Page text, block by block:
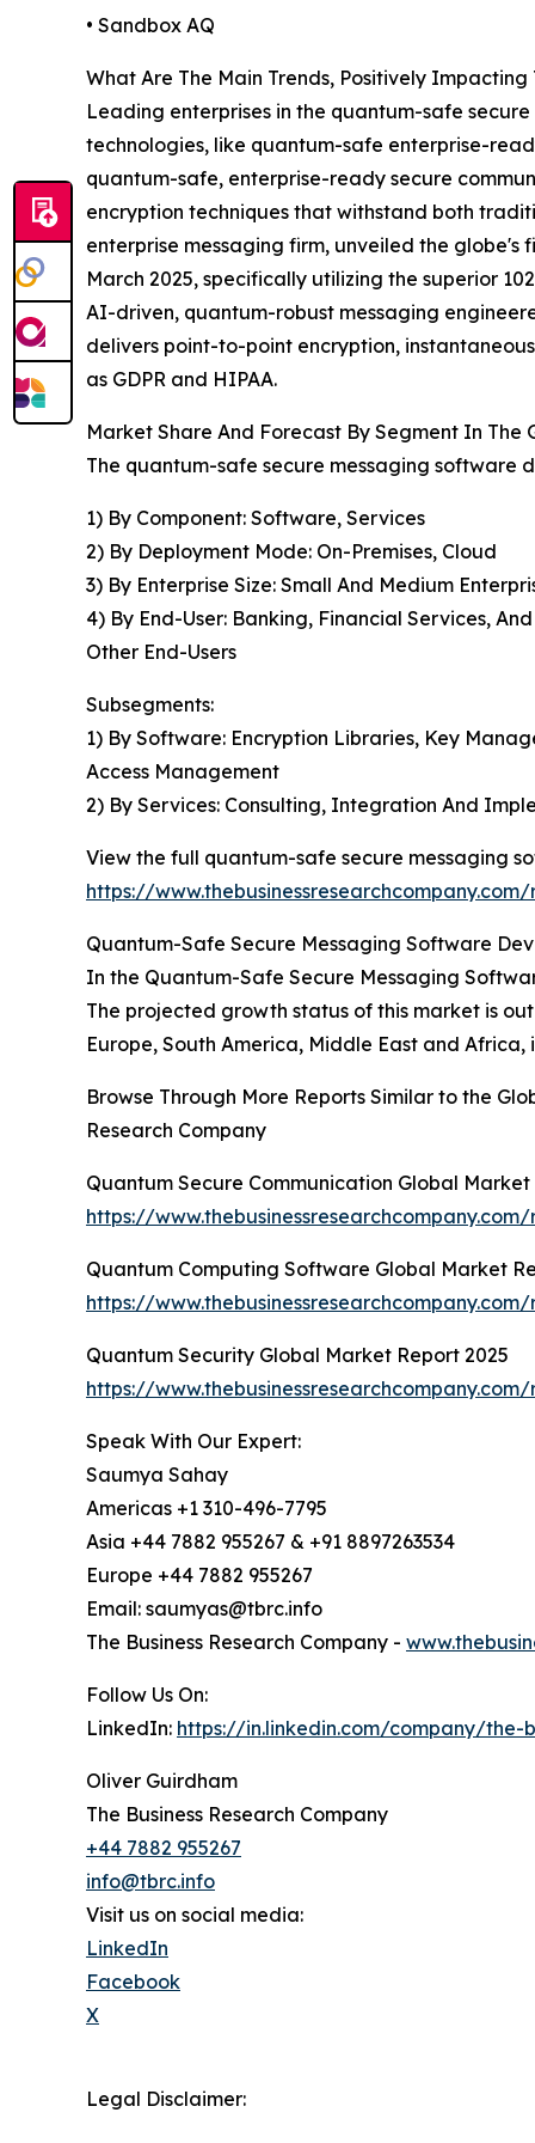
• Sandbox AQ
What Are The Main Trends, Positively
Leading enterprises in the quantum-safe
technologies, like quantum-safe enterprise-
quantum-safe, enterprise-ready secure
encryption techniques that withstand both
enterprise messaging firm, unveiled the
March 2025, specifically utilizing the superior
AI-driven, quantum-robust messaging
delivers point-to-point encryption,
as GDPR and HIPAA.
Market Share And Forecast By Segment In
The quantum-safe secure messaging software
1) By Component: Software, Services
2) By Deployment Mode: On-Premises, Cloud
3) By Enterprise Size: Small And Medium
4) By End-User: Banking, Financial Services,
Other End-Users
Subsegments:
1) By Software: Encryption Libraries, Key
Access Management
2) By Services: Consulting, Integration And
View the full quantum-safe secure messaging
https://
Quantum-Safe Secure Messaging Software
In the Quantum-Safe Secure Messaging
The projected growth status of this market is
Europe, South America, Middle East and
Browse Through More Reports Similar to the
Research Company
Quantum Secure Communication Global Market
https://
Quantum Computing Software Global Market
https://
Quantum Security Global Market Report 2025
https://
Speak With Our Expert:
Saumya Sahay
Americas +1 310-496-7795
Asia +44 7882 955267 & +91 8897263534
Europe +44 7882 955267
Email: saumyas@tbrc.info
The Business Research Company -
Follow Us On:
LinkedIn: https://in.linkedin.com/company/the-
Oliver Guirdham
The Business Research Company
+44 7882 955267
info@tbrc.info
Visit us on social media:
LinkedIn
Facebook
X
Legal Disclaimer: